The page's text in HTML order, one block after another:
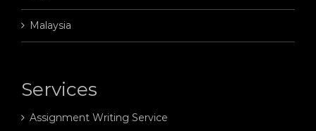
Malaysia
Services
Assignment Writing Service